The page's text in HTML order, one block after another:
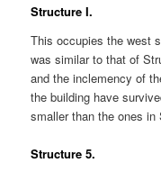
Structure I.
This occupies the west
was similar to that of
and the inclemency of
the building have
smaller than the ones in
Structure 5.